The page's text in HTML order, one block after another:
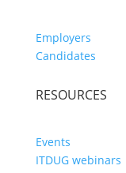
Employers
Candidates
RESOURCES
Events
ITDUG webinars